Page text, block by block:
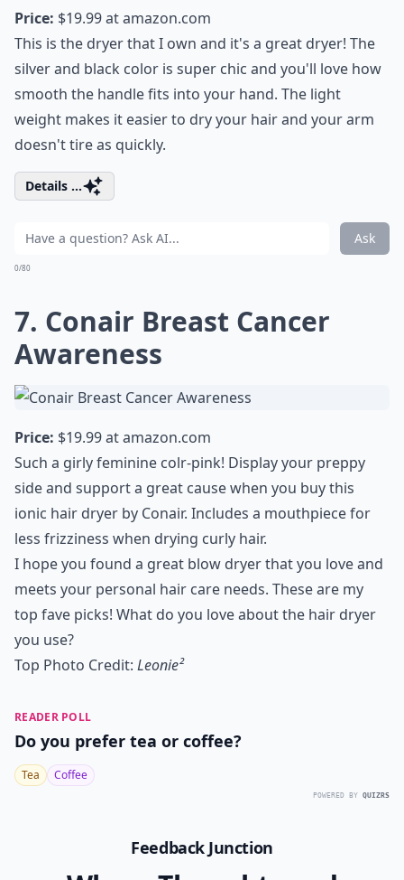
Price: $19.99 atamazon.com
This is the dryer that I own and it's a great dryer! The
silver and black color is super chic and you'll love how
smooth the handle fits into your hand. The light
weight makes it easier to dry your hair and your arm
doesn't tire as quickly.
Details ...
Ask
0/80
7. Conair Breast Cancer
Awareness
Price: $19.99 atamazon.com
Such a girly feminine colr-pink! Display your preppy
side and support a great cause when you buy this
ionic hair dryer by Conair. Includes a mouthpiece for
less frizziness when drying curly hair.
I hope you found a great blow dryer that you love and
meets your personal hair care needs. These are my
top fave picks! What do you love about the hair dryer
you use?
Top Photo Credit: Leonie²
READER POLL
Do you prefer tea or coffee?
Tea Coffee
POWERED BY QUIZRS
Feedback Junction